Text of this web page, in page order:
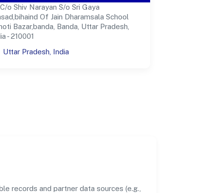
C/o Shiv Narayan S/o Sri Gaya
Of Jain Dharamsala School
Bazar,banda, Banda, Uttar Pradesh,
- 210001
Uttar Pradesh, India
records and partner data sources (e.g.,